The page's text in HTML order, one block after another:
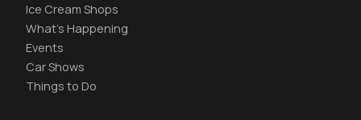
Ice Cream Shops
What's Happening
Events
Car Shows
Things to Do